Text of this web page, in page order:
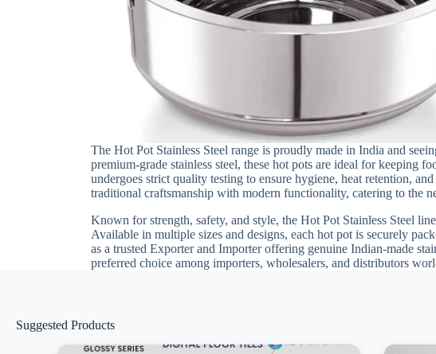
The Hot Pot Stainless Steel range is proudly made in India and
premium-grade stainless steel, these hot pots are ideal for keeping
undergoes strict quality testing to ensure hygiene, heat retention,
traditional craftsmanship with modern functionality, catering to the
Known for strength, safety, and style, the Hot Pot Stainless Steel
Available in multiple sizes and designs, each hot pot is securely
as a trusted Exporter and Importer offering genuine Indian-made
preferred choice among importers, wholesalers, and distributors
Suggested Products